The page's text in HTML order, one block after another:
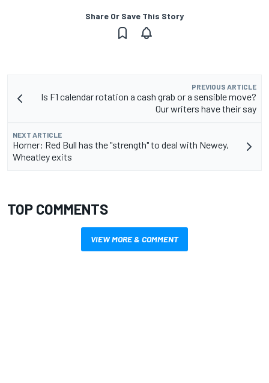
Share Or Save This Story
PREVIOUS ARTICLE
Is F1 calendar rotation a cash grab or a sensible move?
Our writers have their say
NEXT ARTICLE
Horner: Red Bull has the "strength" to deal with Newey,
Wheatley exits
TOP COMMENTS
VIEW MORE & COMMENT